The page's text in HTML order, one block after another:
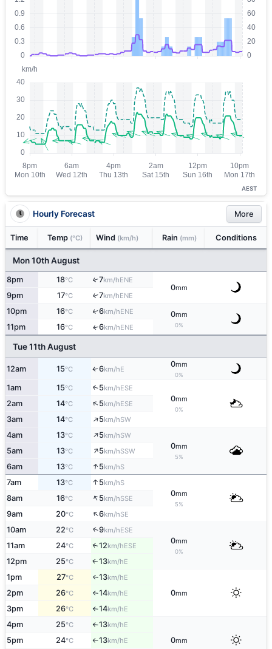
AEST
Hourly Forecast More
Time Temp (°C) Wind (km/h) Rain (mm) Conditions
Mon 10th August
8pm 18°C ↑7km/hENE
0mm
9pm 17°C ↑7km/hENE
10pm 16°C ↑6km/hENE 0mm
0%
11pm 16°C ↑6km/hENE
Tue 11th August
12am 15°C ↑6km/hE
0mm
0%
1am 15°C ↑5km/hESE
0mm
0%
2am 14°C ↑5km/hESE
3am 14°C ↑5km/hSW
4am 13°C ↑5km/hSW
0mm
5%
5am 13°C ↑5km/hSSW
6am 13°C ↑5km/hS
7am 13°C ↑ 5km/hS
0mm
5%
8am 16°C ↑5km/hSSE
9am 20°C ↑6km/hSE
10am 22°C ↑9km/hESE
0mm
0%
11am 24°C ↑12km/hESE
12pm 25°C ↑13km/hE
1pm 27°C ↑13km/hE
0mm
2pm 26°C ↑14km/hE
3pm 26°C ↑14km/hE
4pm 25°C ↑13km/hE
0mm
5pm 24°C ↑13km/hE